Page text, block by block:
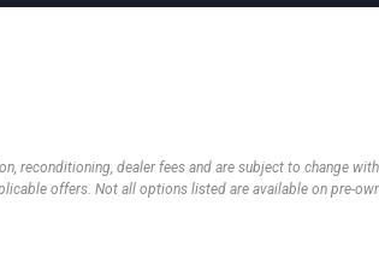
reconditioning, dealer fees and are subject to change
offers. Not all options listed are available on pre-